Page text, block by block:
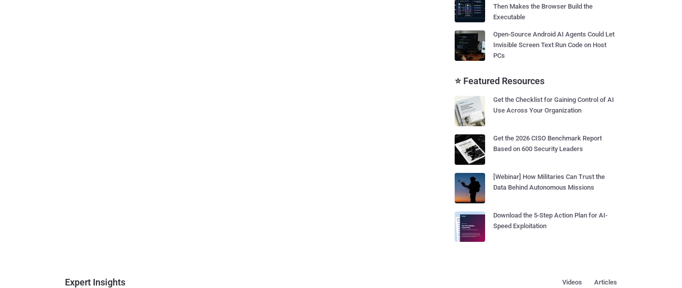
Then Makes the Browser Build the
Executable
Open-Source Android AI Agents Could Let
Invisible Screen Text Run Code on Host
PCs
⭐ Featured Resources
Get the Checklist for Gaining Control of AI
Use Across Your Organization
Get the 2026 CISO Benchmark Report
Based on 600 Security Leaders
[Webinar] How Militaries Can Trust the
Data Behind Autonomous Missions
Download the 5-Step Action Plan for AI-
Speed Exploitation
Expert Insights Articles
Videos